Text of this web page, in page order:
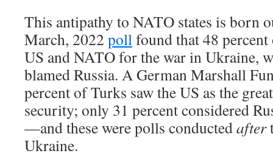
This antipathy to NATO states is born
March, 2022 pollfound that 48
US and NATO for the war in Ukraine,
blamed Russia. A German Marshall
percent of Turks saw the US as the
security; only 31 percent considered
—and these were polls conductedafter
Ukraine.